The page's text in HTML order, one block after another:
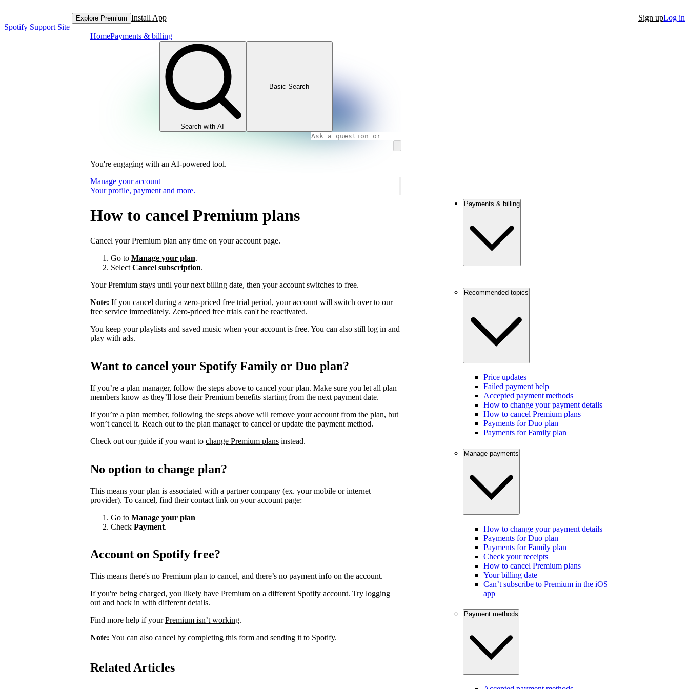
Spotify Support Site
Explore Premium Install App Sign upLog in
HomePayments & billing
Search with AI
Basic Search
You're engaging with an AI-powered tool.
Manage your account
Your profile, payment and more.
How to cancel Premium plans
Cancel your Premium plan any time on your account page.
Go to Manage your plan.
Select Cancel subscription.
Your Premium stays until your next billing date, then your account switches to free.
Note: If you cancel during a zero-priced free trial period, your account will switch over to our
free service immediately. Zero-priced free trials can't be reactivated.
You keep your playlists and saved music when your account is free. You can also still log in and
play with ads.
Want to cancel your Spotify Family or Duo plan?
If you’re a plan manager, follow the steps above to cancel your plan. Make sure you let all plan
members know as they’ll lose their Premium benefits starting from the next payment date.
If you’re a plan member, following the steps above will remove your account from the plan, but
won’t cancel it. Reach out to the plan manager to cancel or update the payment method.
Check out our guide if you want to change Premium plans instead.
No option to change plan?
This means your plan is associated with a partner company (ex. your mobile or internet
provider). To cancel, find their contact link on your account page:
Go to Manage your plan
Check Payment.
Account on Spotify free?
This means there's no Premium plan to cancel, and there’s no payment info on the account.
If you're being charged, you likely have Premium on a different Spotify account. Try logging
out and back in with different details.
Find more help if yourPremium isn’t working.
Note: You can also cancel by completing this form and sending it to Spotify.
Related Articles
Payments & billing
Recommended topics
Price updates
Failed payment help
Accepted payment methods
How to change your payment details
How to cancel Premium plans
Payments for Duo plan
Payments for Family plan
Manage payments
How to change your payment details
Payments for Duo plan
Payments for Family plan
Check your receipts
How to cancel Premium plans
Your billing date
Can’t subscribe to Premium in the iOS
app
Payment methods